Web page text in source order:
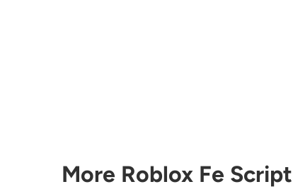
More Roblox Fe Script